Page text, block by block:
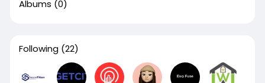
Albums (0)
Following (22)